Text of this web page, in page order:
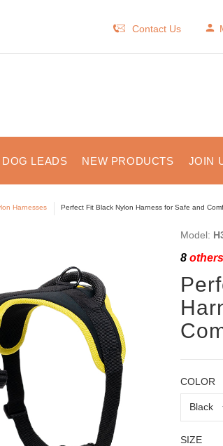
Contact Us
DOG LEADS NEW PRODUCTS JOIN
Harnesses Perfect Fit Black Nylon Harness for Safe and
Model:
8others
COLOR
SIZE